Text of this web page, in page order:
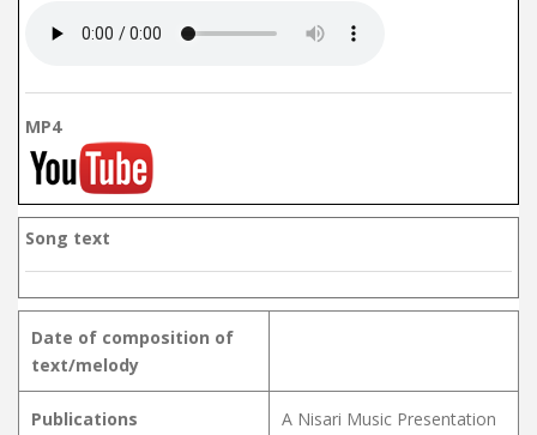
MP4
Song text
Date of composition of
text/melody
Publications A Nisari Music Presentation